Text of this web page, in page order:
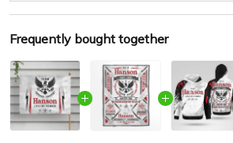
Frequently bought together